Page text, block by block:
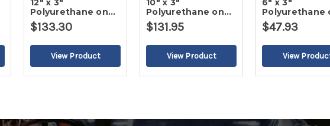
12" x 3"
Polyurethane on
Cast Iron Wheel
$133.30
10" x 3"
Polyurethane on
Cast Iron Wheel
$131.95
6" x 3"
Polyurethane
Cast Iron
$47.93